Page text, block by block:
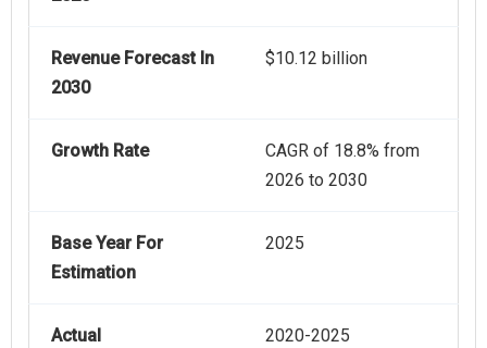
Revenue Forecast In
2030
$10.12 billion
Growth Rate
CAGR of 18.8% from
2026 to 2030
Base Year For
Estimation
2025
Actual
2020-2025